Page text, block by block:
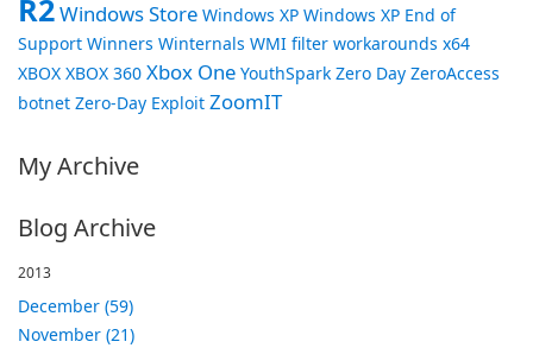
R2Windows Store Windows XP Windows XP End of
Support Winners Winternals WMI filter workarounds x64
XBOX XBOX 360 Xbox One YouthSpark Zero Day ZeroAccess
botnet Zero-Day Exploit ZoomIT
My Archive
Blog Archive
2013
December (59)
November (21)